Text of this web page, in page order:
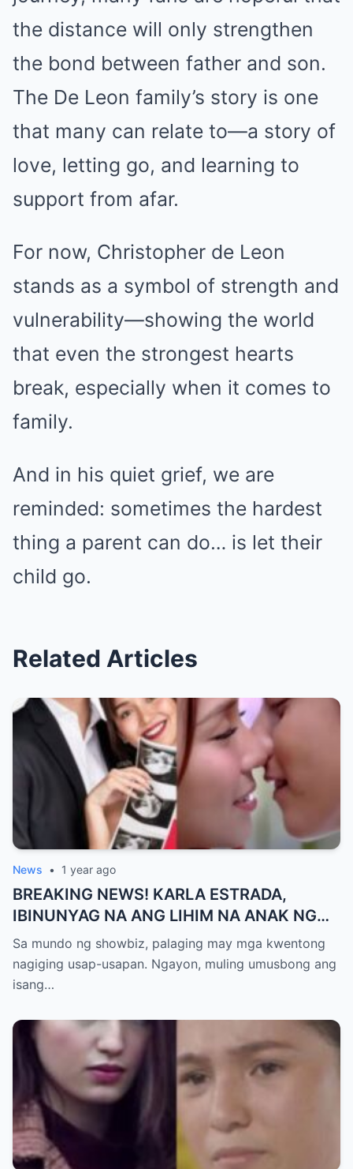
the distance will only strengthen
the bond between father and son.
The De Leon family’s story is one
that many can relate to—a story of
love, letting go, and learning to
support from afar.
For now, Christopher de Leon
stands as a symbol of strength and
vulnerability—showing the world
that even the strongest hearts
break, especially when it comes to
family.
And in his quiet grief, we are
reminded: sometimes the hardest
thing a parent can do… is let their
child go.
Related Articles
News • 1 year ago
BREAKING NEWS! KARLA ESTRADA,
IBINUNYAG NA ANG LIHIM NA ANAK NG
KATHNIEL! Matagal na Itinatagong
Katotohanan, Inilabas na sa Publiko — Fans
NAGULANTANG sa Rebelasyong Yumanig
Sa mundo ng showbiz, palaging may mga kwentong
nagiging usap-usapan. Ngayon, muling umusbong ang
isang…